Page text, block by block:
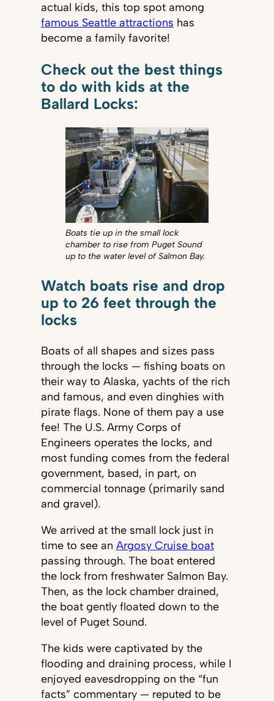
actual kids, this top spot among
famous Seattle attractions has
become a family favorite!
Check out the best things
to do with kids at the
Ballard Locks:
Boats tie up in the small lock
chamber to rise from Puget Sound
up to the water level of Salmon Bay.
Watch boats rise and drop
up to 26 feet through the
locks
Boats of all shapes and sizes pass
through the locks — fishing boats on
their way to Alaska, yachts of the rich
and famous, and even dinghies with
pirate flags. None of them pay a use
fee! The U.S. Army Corps of
Engineers operates the locks, and
most funding comes from the federal
government, based, in part, on
commercial tonnage (primarily sand
and gravel).
We arrived at the small lock just in
time to see an Argosy Cruise boat
passing through. The boat entered
the lock from freshwater Salmon Bay.
Then, as the lock chamber drained,
the boat gently floated down to the
level of Puget Sound.
The kids were captivated by the
flooding and draining process, while I
enjoyed eavesdropping on the “fun
facts” commentary — reputed to be